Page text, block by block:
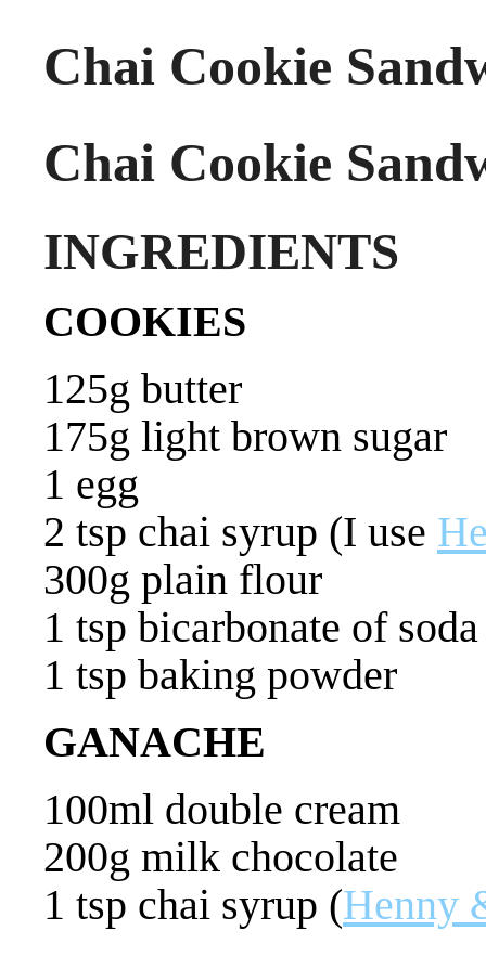
Chai Cookie
Chai Cookie
INGREDIENTS
COOKIES
125g butter
175g light brown sugar
1 egg
2 tsp chai syrup (I use
300g plain flour
1 tsp bicarbonate of soda
1 tsp baking powder
GANACHE
100ml double cream
200g milk chocolate
1 tsp chai syrup (Henny